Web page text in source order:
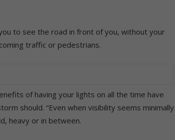
to see the road in front of you, without your
traffic or pedestrians.
of having your lights on all the time have
should. “Even when visibility seems minimally
heavy or in between.